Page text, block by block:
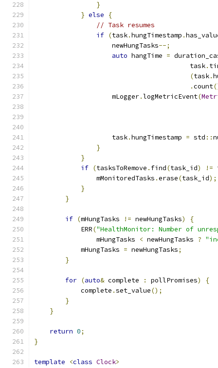
}
} else
{
// Task resumes
if (task.hungTimestamp .
                    newHungTasks
--;
auto hangTime =
                                        task
.
(task.
.count
                    mLogger
.logMetricEvent(
                    task
.hungTimestamp = std ::
}
}
if (tasksToRemove . find(task_id) !=
                mMonitoredTasks
.erase(task_id);
}
}
if (mHungTasks != newHungTasks)
{
            ERR
("HealthMonitor: Number of
                mHungTasks
< newHungTasks ?
            mHungTasks
= newHungTasks;
}
for (auto& complete : pollPromises)
{
            complete
.set_value();
}
}
return 0;
}
template <class Clock>